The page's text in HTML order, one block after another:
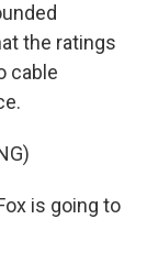
the ratings
cable
is going to